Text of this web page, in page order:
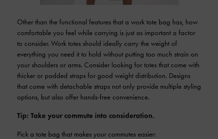
Other than the functional features that a work tote bag has, how
comfortable you feel while carrying is just as important a factor
to consider. Work totes should ideally carry the weight of
everything you need it to hold without putting too much strain on
your shoulders or arms. Consider looking for totes that come with
thicker or padded straps for good weight distribution. Designs
that come with detachable straps not only provide multiple styling
options, but also offer hands-free convenience.
Tip: Take your commute into consideration.
Pick a tote bag that makes your commutes easier: